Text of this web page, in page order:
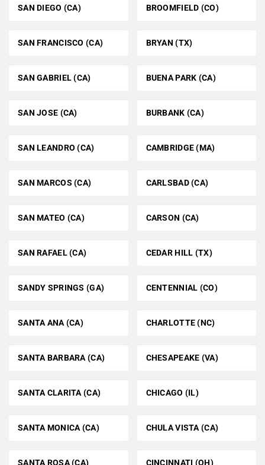
SAN DIEGO (CA) BROOMFIELD (CO)
SAN FRANCISCO (CA) BRYAN (TX)
SAN GABRIEL (CA) BUENA PARK (CA)
SAN JOSE (CA) BURBANK (CA)
SAN LEANDRO (CA) CAMBRIDGE (MA)
SAN MARCOS (CA) CARLSBAD (CA)
SAN MATEO (CA) CARSON (CA)
SAN RAFAEL (CA) CEDAR HILL (TX)
SANDY SPRINGS (GA) CENTENNIAL (CO)
SANTA ANA (CA) CHARLOTTE (NC)
SANTA BARBARA (CA) CHESAPEAKE (VA)
SANTA CLARITA (CA) CHICAGO (IL)
SANTA MONICA (CA) CHULA VISTA (CA)
SANTA ROSA (CA) CINCINNATI (OH)